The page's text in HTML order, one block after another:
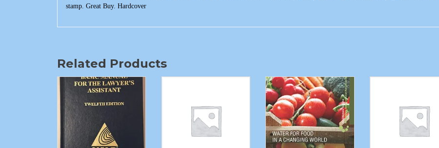
stamp. Great Buy. Hardcover
Related Products